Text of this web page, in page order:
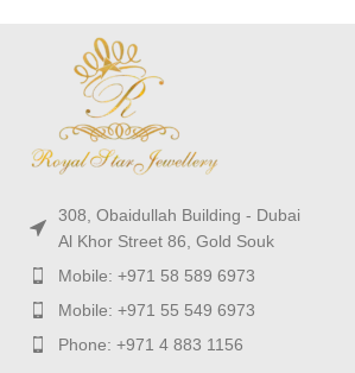
308, Obaidullah Building - Dubai
Al Khor Street 86, Gold Souk
Mobile: +971 58 589 6973
Mobile: +971 55 549 6973
Phone: +971 4 883 1156